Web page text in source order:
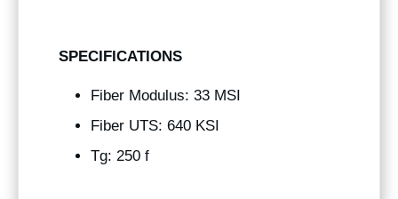
SPECIFICATIONS
Fiber Modulus: 33 MSI
Fiber UTS: 640 KSI
Tg: 250 f